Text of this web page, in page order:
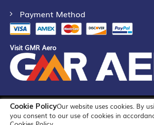
Cookie PolicyOur website uses cookies. By
you consent to our use of cookies in
Payment Method
Visit GMR Aero
©2026 GMR Airports Ltd. [formerly known
Infrastructure Limited] All Rights